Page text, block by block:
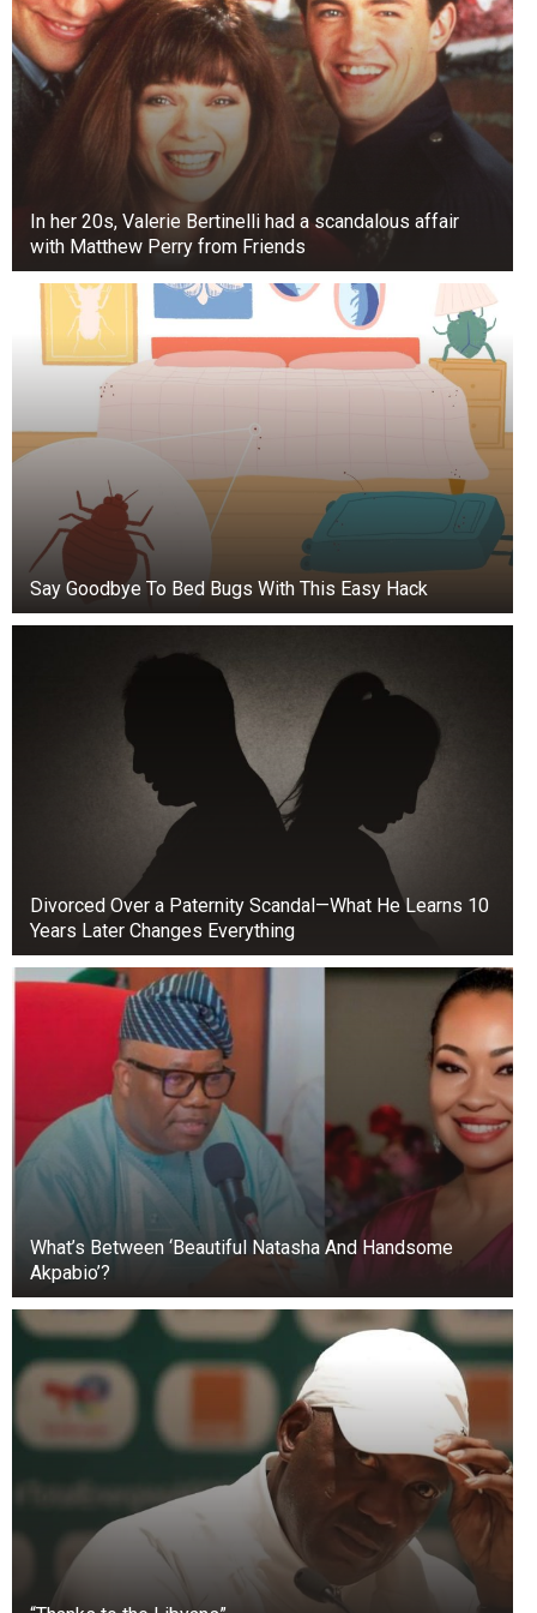
After posing for photos, a photo showed the
royals looking unhappy, especially Middleton.
Body language expert Judi James says photos
can sometimes capture a “flash,” where a
momentary facial expression looks like it means
something it doesn’t.
Jones also said that Middleton was biting her
cheek, which shows she was trying to hide her
William tried to touch Kate during a TV
interview, but it didn’t go well.
+3
View gallery
In 2019, Prince William and Kate Middleton were
In her 20s, Valerie Bertinelli had a scandalous affair
with Matthew Perry from Friends
Say Goodbye To Bed Bugs With This Easy Hack
Divorced Over a Paternity Scandal—What He Learns 10
Years Later Changes Everything
What’s Between ‘Beautiful Natasha And Handsome
Akpabio’?